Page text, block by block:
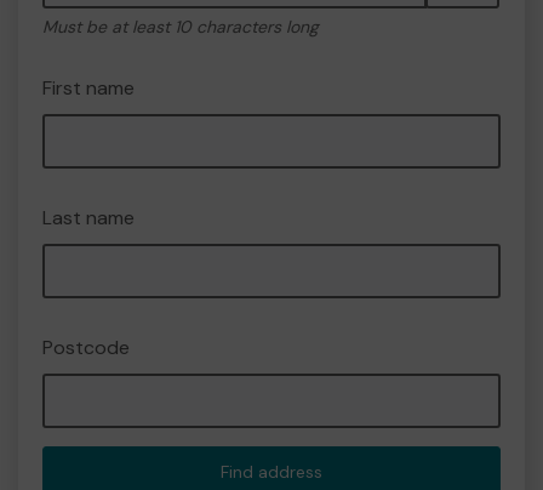
Must be at least 10 characters long
First name
Last name
Postcode
Find address